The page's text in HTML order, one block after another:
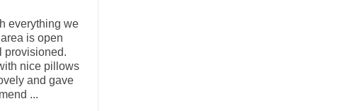
everything we
is open
provisioned.
nice pillows
and gave
...